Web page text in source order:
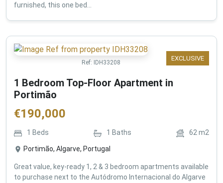
furnished, this one bed...
EXCLUSIVE
Ref: IDH33208
1 Bedroom Top-Floor Apartment in
Portimão
€190,000
1 Beds 1 Baths 62m2
Portimão, Algarve, Portugal
Great value, key-ready 1, 2 & 3 bedroom apartments available
to purchase next to the Autódromo Internacional do Algarve